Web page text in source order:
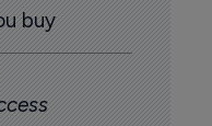
buy